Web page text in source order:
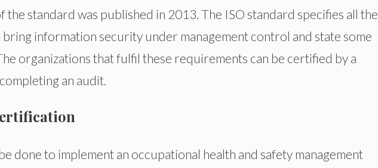
the standard was published in 2013. The ISO standard specifies all the
bring information security under management control and state some
organizations that fulfil these requirements can be certified by a
an audit.
done to implement an occupational health and safety management